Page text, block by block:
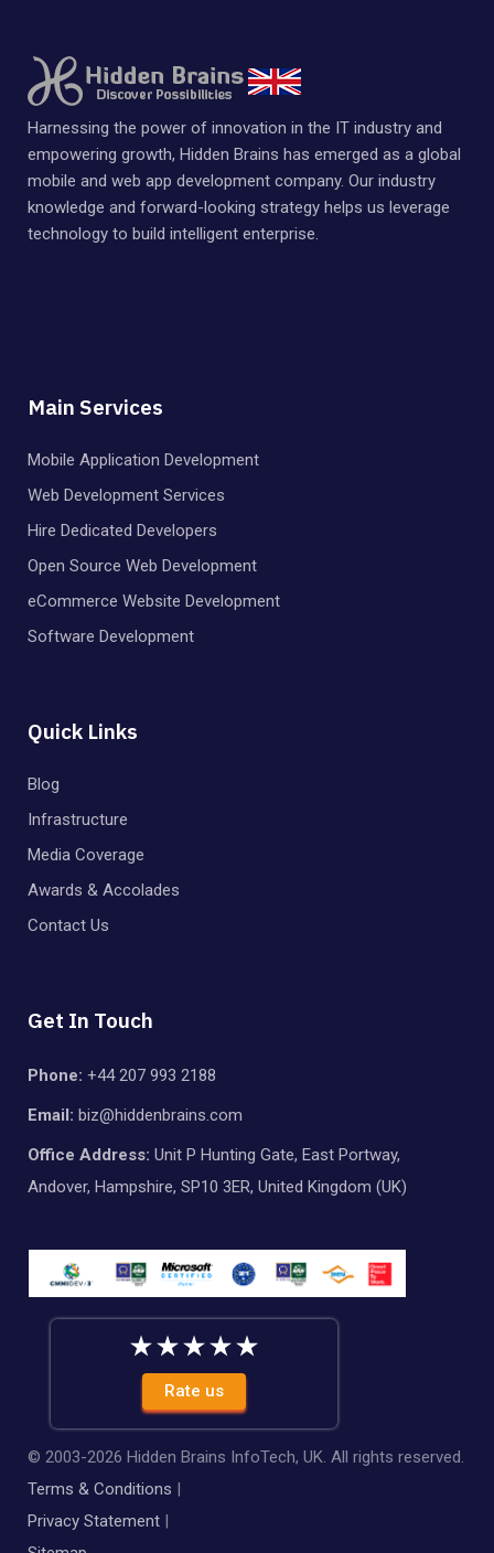
Harnessing the power of innovation in the IT industry and
empowering growth, Hidden Brains has emerged as a global
mobile and web app development company. Our industry
knowledge and forward-looking strategy helps us leverage
technology to build intelligent enterprise.
Main Services
Mobile Application Development
Web Development Services
Hire Dedicated Developers
Open Source Web Development
eCommerce Website Development
Software Development
Quick Links
Blog
Infrastructure
Media Coverage
Awards & Accolades
Contact Us
Get In Touch
Phone: +44 207 993 2188
Email: biz@hiddenbrains.com
Office Address: Unit P Hunting Gate, East Portway,
Andover, Hampshire, SP10 3ER, United Kingdom (UK)
Rate us
© 2003-2026 Hidden Brains InfoTech, UK. All rights reserved.
Terms & Conditions |
Privacy Statement |